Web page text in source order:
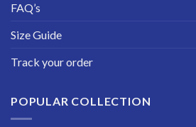
FAQ’s
Size Guide
Track your order
POPULAR COLLECTION